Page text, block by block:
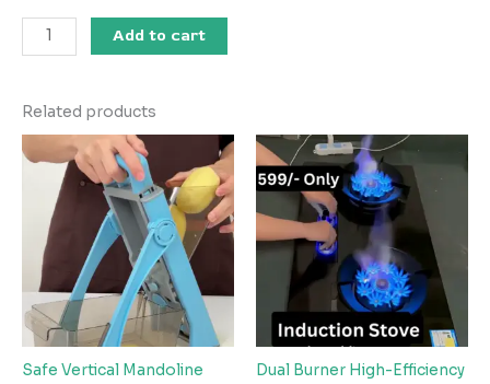
Add to cart
Related products
Safe Vertical Mandoline
Dual Burner High-Efficiency